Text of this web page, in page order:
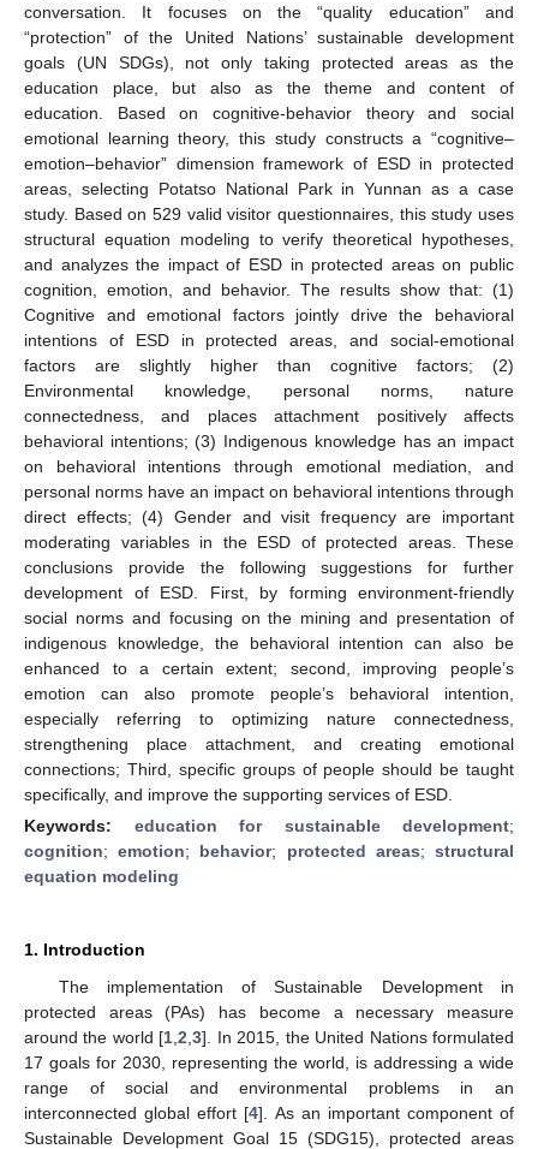
conversation. It focuses on the “quality education” and
“protection” of the United Nations’ sustainable development
goals (UN SDGs), not only taking protected areas as the
education place, but also as the theme and content of
education. Based on cognitive-behavior theory and social
emotional learning theory, this study constructs a “cognitive–
emotion–behavior” dimension framework of ESD in protected
areas, selecting Potatso National Park in Yunnan as a case
study. Based on 529 valid visitor questionnaires, this study uses
structural equation modeling to verify theoretical hypotheses,
and analyzes the impact of ESD in protected areas on public
cognition, emotion, and behavior. The results show that: (1)
Cognitive and emotional factors jointly drive the behavioral
intentions of ESD in protected areas, and social-emotional
factors are slightly higher than cognitive factors; (2)
Environmental knowledge, personal norms, nature
connectedness, and places attachment positively affects
behavioral intentions; (3) Indigenous knowledge has an impact
on behavioral intentions through emotional mediation, and
personal norms have an impact on behavioral intentions through
direct effects; (4) Gender and visit frequency are important
moderating variables in the ESD of protected areas. These
conclusions provide the following suggestions for further
development of ESD. First, by forming environment-friendly
social norms and focusing on the mining and presentation of
indigenous knowledge, the behavioral intention can also be
enhanced to a certain extent; second, improving people’s
emotion can also promote people’s behavioral intention,
especially referring to optimizing nature connectedness,
strengthening place attachment, and creating emotional
connections; Third, specific groups of people should be taught
specifically, and improve the supporting services of ESD.
Keywords: education for sustainable development;
cognition;emotion; behavior; protected areas;structural
equation modeling
1. Introduction
The implementation of Sustainable Development in
protected areas (PAs) has become a necessary measure
around the world [1 ,2 ,3]. In 2015, the United Nations formulated
17 goals for 2030, representing the world, is addressing a wide
range of social and environmental problems in an
interconnected global effort [4]. As an important component of
Sustainable Development Goal 15 (SDG15), protected areas